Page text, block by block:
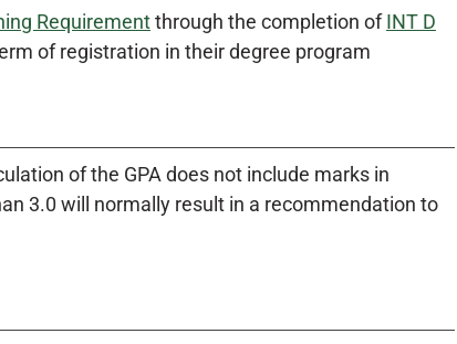
Requirementthrough the completion ofINT D
of registration in their degree program
of the GPA does not include marks in
3.0 will normally result in a recommendation to